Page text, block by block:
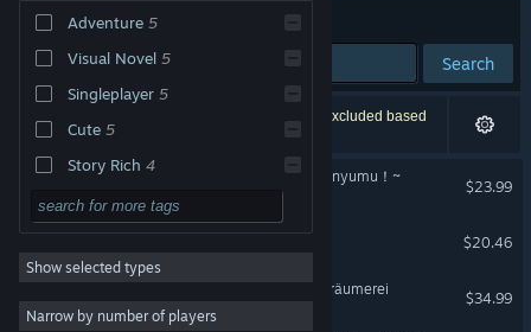
Change language
Get the Steam Mobile App
View desktop website
Adventure 5
Visual Novel 5
Singleplayer 5
Cute 5
Story Rich 4
Anime 4
Romance 4
2D 3
Dating Sim 3
Show selected types
Narrow by number of players
Sort by Relevance
Search
6 results match your search. 3 titles have been excluded based
on your preferences.
おかゆにゅ～～む！~Okayunyumu！~
$23.99
AQUARIUM
$20.46
Virtual Ties: Isekaijoucho Träumerei
$34.99